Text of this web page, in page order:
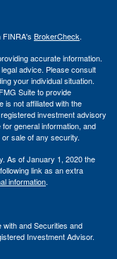
FINRA's BrokerCheck.
accurate information.
advice. Please consult
your individual situation.
Suite to provide
is not affiliated with the
investment advisory
general information, and
sale of any security.
As of January 1, 2020 the
link as an extra
information.
and Securities and
Investment Advisor.